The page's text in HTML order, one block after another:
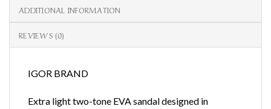
ADDITIONAL INFORMATION
REVIEWS (0)
IGOR BRAND
Extra light two-tone EVA sandal designed in